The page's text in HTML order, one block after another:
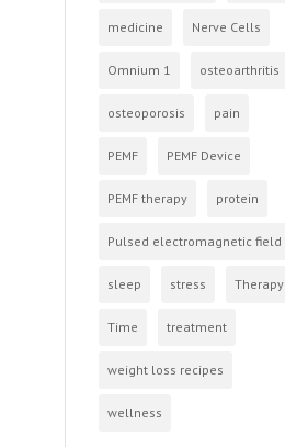
medicine Nerve Cells
Omnium 1 osteoarthritis
osteoporosis pain
PEMF PEMF Device
PEMF therapy protein
Pulsed electromagnetic field
sleep stress Therapy
Time treatment
weight loss recipes
wellness